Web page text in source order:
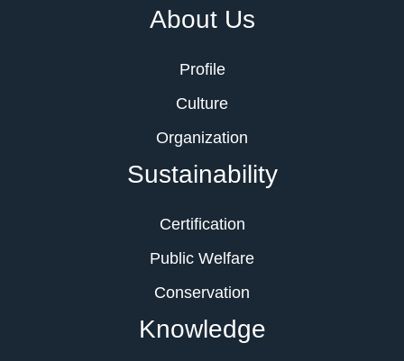
About Us
Profile
Culture
Organization
Sustainability
Certification
Public Welfare
Conservation
Knowledge